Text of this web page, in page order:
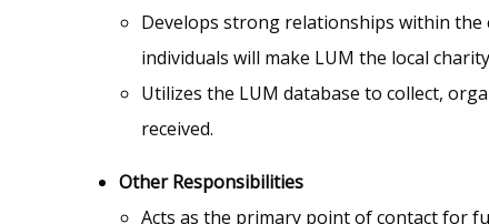
Develops strong relationships within the
individuals will make LUM the local
Utilizes the LUM database to collect,
received.
Other Responsibilities
Acts as the primary point of contact for